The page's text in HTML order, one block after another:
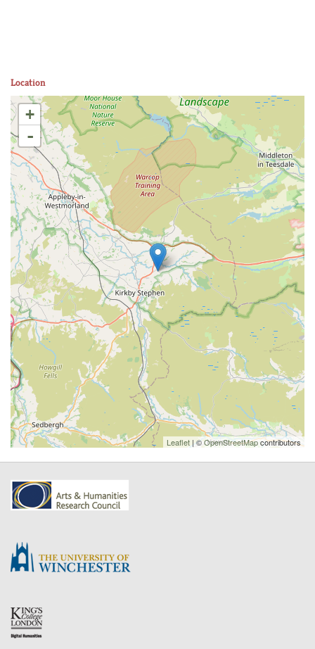
Location
+
-
Leaflet | ©OpenStreetMapcontributors